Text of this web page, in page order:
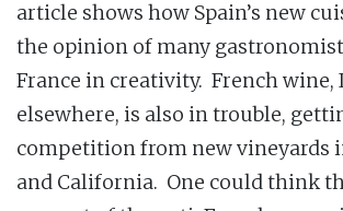
article shows how Spain’s new
the opinion of many
France in creativity. French wine,
elsewhere, is also in trouble,
competition from new vineyards
and California. One could think